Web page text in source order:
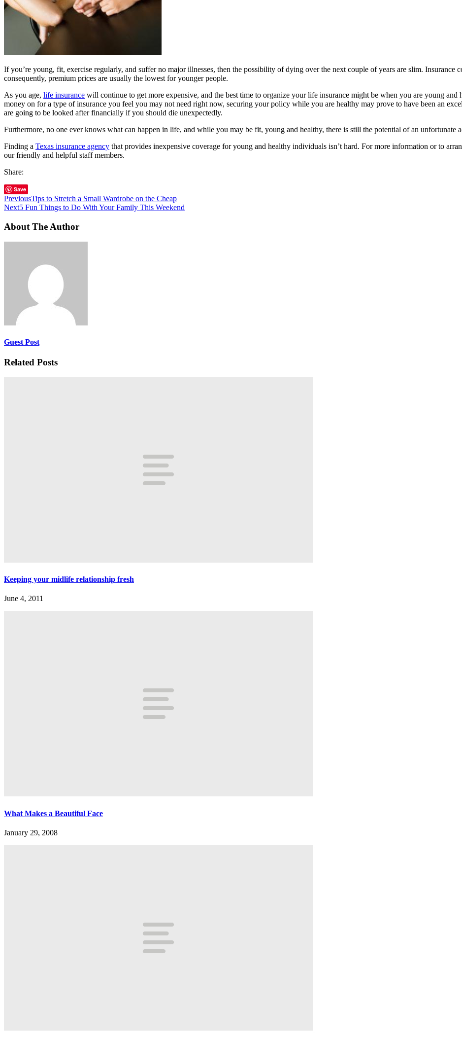
If you’re young, fit, exercise regularly, and suffer no major illnesses, then the possibility of dying over the next couple of years are slim. Insurance
consequently, premium prices are usually the lowest for younger people.
As you age, life insurance will continue to get more expensive, and the best time to organize your life insurance might be when you are young and
money on for a type of insurance you feel you may not need right now, securing your policy while you are healthy may prove to have been an
are going to be looked after financially if you should die unexpectedly.
Furthermore, no one ever knows what can happen in life, and while you may be fit, young and healthy, there is still the potential of an unfortunate
Finding a Texas insurance agency that provides inexpensive coverage for young and healthy individuals isn’t hard. For more information or to
our friendly and helpful staff members.
Share:
Save
PreviousTips to Stretch a Small Wardrobe on the Cheap
Next5 Fun Things to Do With Your Family This Weekend
About The Author
Guest Post
Related Posts
Keeping your midlife relationship fresh
June 4, 2011
What Makes a Beautiful Face
January 29, 2008